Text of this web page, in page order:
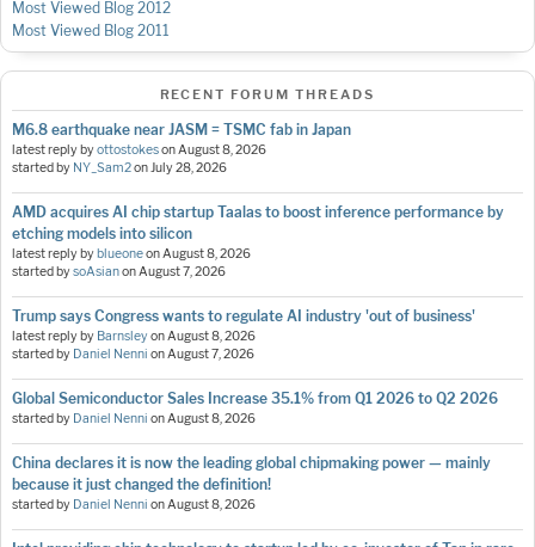
Most Viewed Blog 2012
Most Viewed Blog 2011
RECENT FORUM THREADS
M6.8 earthquake near JASM = TSMC fab in Japan
latest reply byottostokesonAugust 8, 2026
started by NY_Sam2onJuly 28, 2026
AMD acquires AI chip startup Taalas to boost inference performance by
etching models into silicon
latest reply by blueoneonAugust 8, 2026
started bysoAsianonAugust 7, 2026
Trump says Congress wants to regulate AI industry 'out of business'
latest reply by BarnsleyonAugust 8, 2026
started by Daniel Nenni onAugust 7, 2026
Global Semiconductor Sales Increase 35.1% from Q1 2026 to Q2 2026
started by Daniel Nenni onAugust 8, 2026
China declares it is now the leading global chipmaking power — mainly
because it just changed the definition!
started by Daniel Nenni onAugust 8, 2026